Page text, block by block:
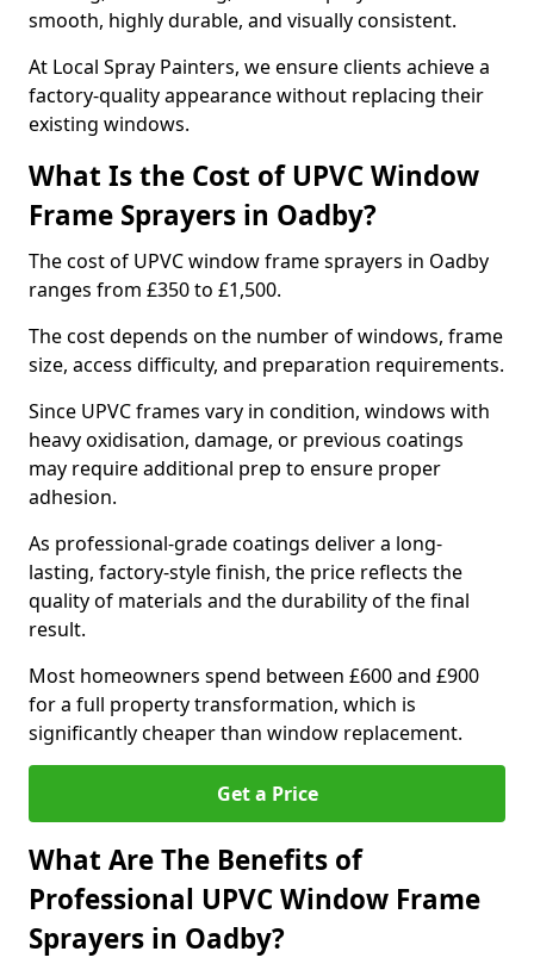
smooth, highly durable, and visually consistent.
At Local Spray Painters, we ensure clients achieve a
factory-quality appearance without replacing their
existing windows.
What Is the Cost of UPVC Window
Frame Sprayers in Oadby?
The cost of UPVC window frame sprayers in Oadby
ranges from £350 to £1,500.
The cost depends on the number of windows, frame
size, access difficulty, and preparation requirements.
Since UPVC frames vary in condition, windows with
heavy oxidisation, damage, or previous coatings
may require additional prep to ensure proper
adhesion.
As professional-grade coatings deliver a long-
lasting, factory-style finish, the price reflects the
quality of materials and the durability of the final
result.
Most homeowners spend between £600 and £900
for a full property transformation, which is
significantly cheaper than window replacement.
Get a Price
What Are The Benefits of
Professional UPVC Window Frame
Sprayers in Oadby?